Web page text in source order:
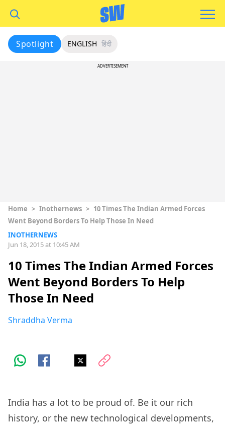
Spotlight ENGLISH हिंदी
ADVERTISEMENT
Home > Inothernews > 10 Times The Indian Armed Forces
Went Beyond Borders To Help Those In Need
INOTHERNEWS
Jun 18, 2015 at 10:45 AM
10 Times The Indian Armed Forces
Went Beyond Borders To Help
Those In Need
Shraddha Verma
India has a lot to be proud of. Be it our rich
history, or the new technological developments,